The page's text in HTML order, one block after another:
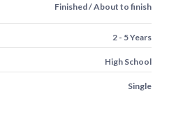
Finished / About to finish
2 - 5 Years
High School
Single